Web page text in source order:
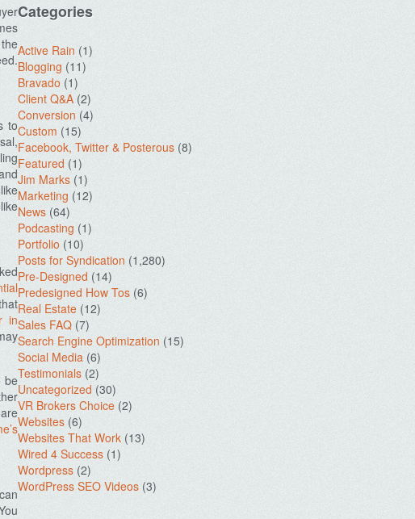
to
in
be
Categories
Active Rain (1)
Blogging (11)
Bravado (1)
Client Q&A (2)
Conversion (4)
Custom (15)
Facebook, Twitter & Posterous (8)
Featured (1)
Jim Marks (1)
Marketing (12)
News (64)
Podcasting (1)
Portfolio (10)
Posts for Syndication (1,280)
Pre-Designed (14)
Predesigned How Tos (6)
Real Estate (12)
Sales FAQ (7)
Search Engine Optimization (15)
Social Media (6)
Testimonials (2)
Uncategorized (30)
VR Brokers Choice (2)
Websites (6)
Websites That Work (13)
Wired 4 Success (1)
Wordpress (2)
WordPress SEO Videos (3)